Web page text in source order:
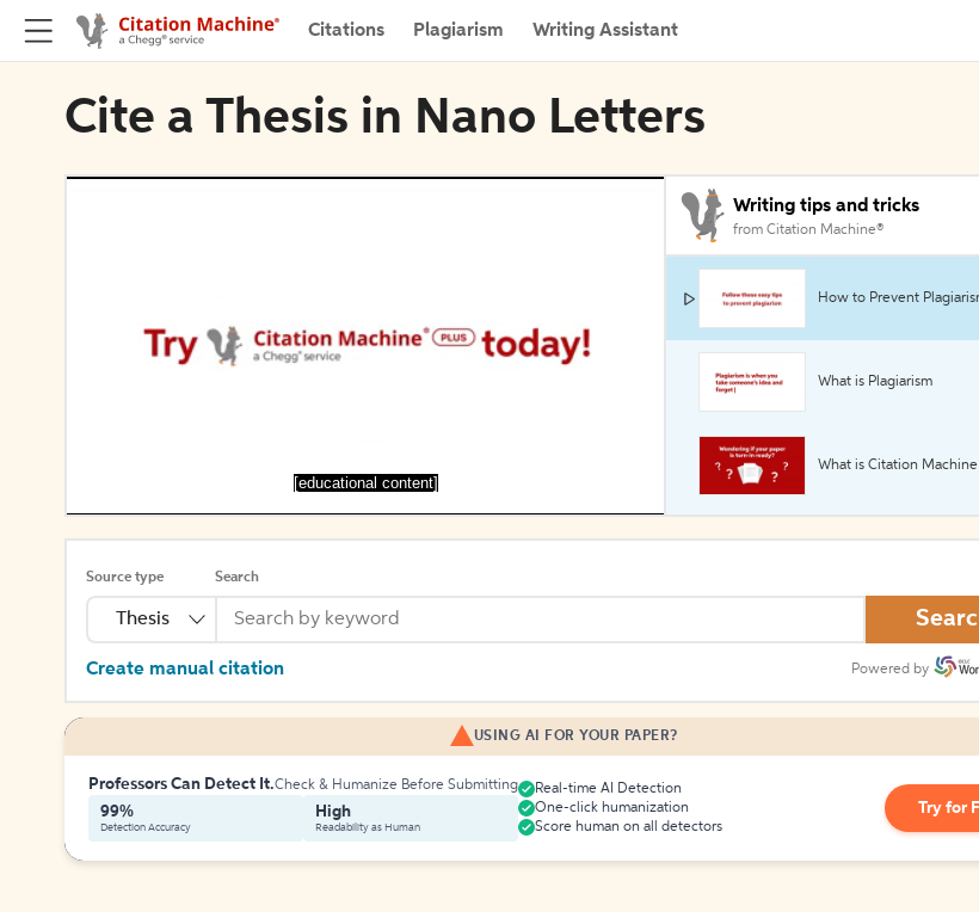
Citations Plagiarism Writing Assistant
Cite a Thesis in Nano Letters
[educational content]
Writing tips and tricks
from Citation Machine®
How to Prevent
What is Plagiarism
What is Citation Machine
Source type
Thesis
Search
Create manual citation Powered by
USING AI FOR YOUR PAPER?
Professors Can Detect It.Check & Humanize Before Submitting
99%
Detection Accuracy
High
Readability as Human
Real-time AI Detection
One-click humanization
Score human on all detectors
Try for